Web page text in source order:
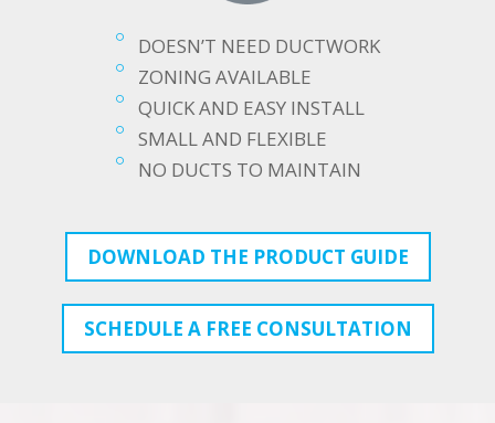
DOESN’T NEED DUCTWORK
ZONING AVAILABLE
QUICK AND EASY INSTALL
SMALL AND FLEXIBLE
NO DUCTS TO MAINTAIN
DOWNLOAD THE PRODUCT GUIDE
SCHEDULE A FREE CONSULTATION